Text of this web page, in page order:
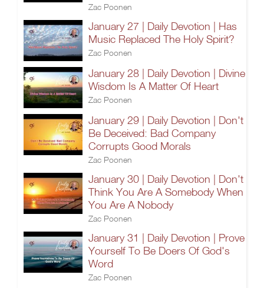
Zac Poonen
January 27 | Daily Devotion | Has
Music Replaced The Holy Spirit?
Zac Poonen
January 28 | Daily Devotion | Divine
Wisdom Is A Matter Of Heart
Zac Poonen
January 29 | Daily Devotion | Don't
Be Deceived: Bad Company
Corrupts Good Morals
Zac Poonen
January 30 | Daily Devotion | Don't
Think You Are A Somebody When
You Are A Nobody
Zac Poonen
January 31 | Daily Devotion | Prove
Yourself To Be Doers Of God's
Word
Zac Poonen